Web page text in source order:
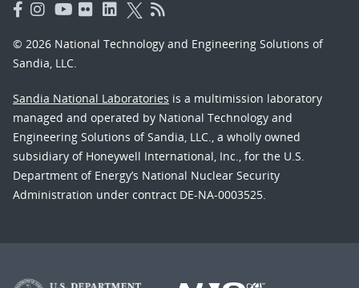
© 2026 National Technology and Engineering Solutions of
Sandia, LLC.
Sandia National Laboratories is a multimission laboratory
managed and operated by National Technology and
Engineering Solutions of Sandia, LLC., a wholly owned
subsidiary of Honeywell International, Inc., for the U.S.
Department of Energy’s National Nuclear Security
Administration under contract DE-NA-0003525.